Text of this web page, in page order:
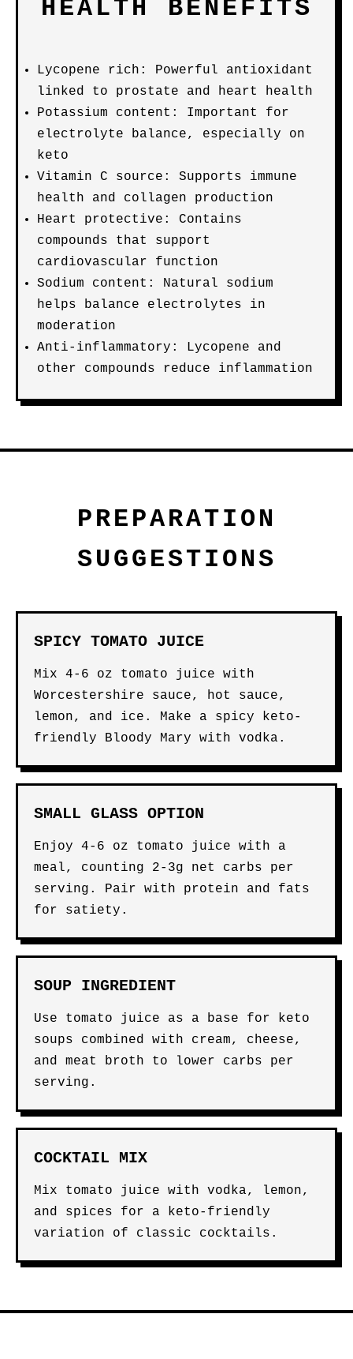
HEALTH BENEFITS
Lycopene rich: Powerful antioxidant
linked to prostate and heart health
Potassium content: Important for
electrolyte balance, especially on
keto
Vitamin C source: Supports immune
health and collagen production
Heart protective: Contains
compounds that support
cardiovascular function
Sodium content: Natural sodium
helps balance electrolytes in
moderation
Anti-inflammatory: Lycopene and
other compounds reduce inflammation
PREPARATION
SUGGESTIONS
SPICY TOMATO JUICE
Mix 4-6 oz tomato juice with
Worcestershire sauce, hot sauce,
lemon, and ice. Make a spicy keto-
friendly Bloody Mary with vodka.
SMALL GLASS OPTION
Enjoy 4-6 oz tomato juice with a
meal, counting 2-3g net carbs per
serving. Pair with protein and fats
for satiety.
SOUP INGREDIENT
Use tomato juice as a base for keto
soups combined with cream, cheese,
and meat broth to lower carbs per
serving.
COCKTAIL MIX
Mix tomato juice with vodka, lemon,
and spices for a keto-friendly
variation of classic cocktails.